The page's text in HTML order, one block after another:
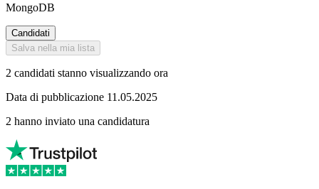
MongoDB
Candidati
Salva nella mia lista
2 candidati stanno visualizzando ora
Data di pubblicazione 11.05.2025
2 hanno inviato una candidatura